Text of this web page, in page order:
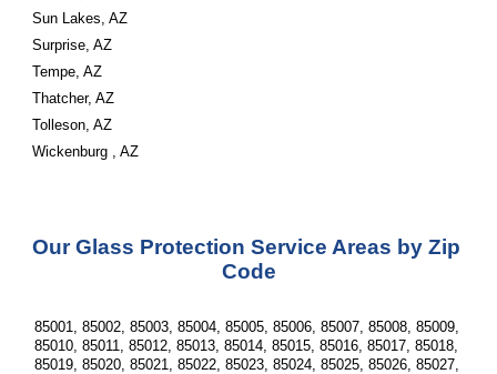
Sun Lakes, AZ
Surprise, AZ
Tempe, AZ
Thatcher, AZ
Tolleson, AZ
Wickenburg , AZ
Our Glass Protection Service Areas by Zip
Code
85001, 85002, 85003, 85004, 85005, 85006, 85007, 85008, 85009,
85010, 85011, 85012, 85013, 85014, 85015, 85016, 85017, 85018,
85019, 85020, 85021, 85022, 85023, 85024, 85025, 85026, 85027,